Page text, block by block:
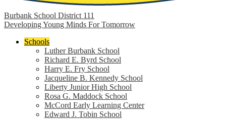
Burbank School District 111
Developing Young Minds For Tomorrow
Schools
Luther Burbank School
Richard E. Byrd School
Harry E. Fry School
Jacqueline B. Kennedy School
Liberty Junior High School
Rosa G. Maddock School
McCord Early Learning Center
Edward J. Tobin School